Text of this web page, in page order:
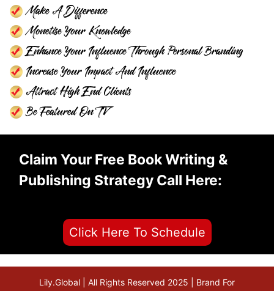
Make A Difference
Monetise Your Knowledge
Enhance Your Influence Through Personal Branding
Increase Your Impact And Influence
Attract High End Clients
Be Featured On TV
Claim Your Free Book Writing &
Publishing Strategy Call Here:
Click Here To Schedule
Lily.Global | All Rights Reserved 2025 | Brand For